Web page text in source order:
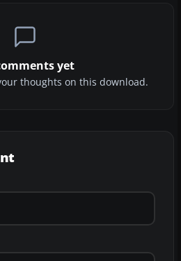
yet
thoughts on this download.